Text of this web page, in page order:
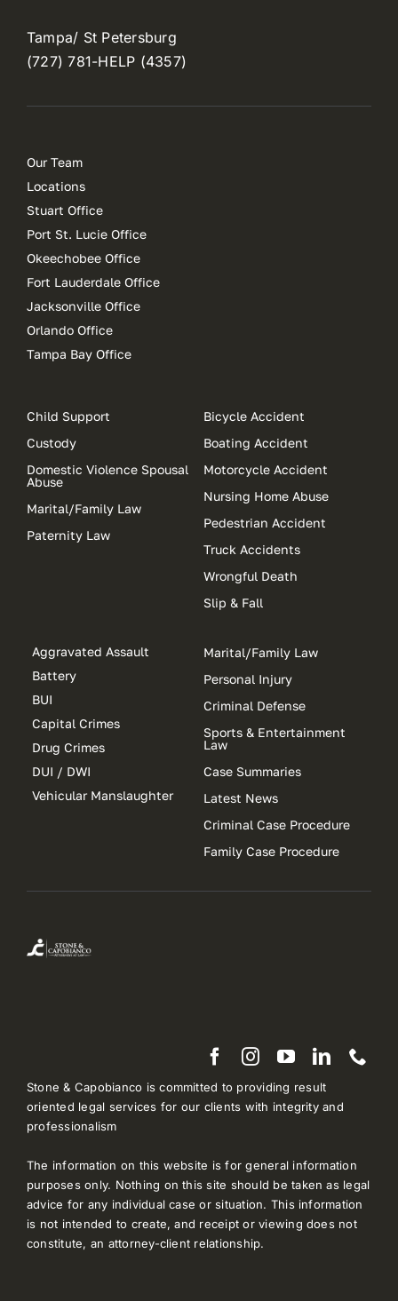
Tampa/ St Petersburg
(727) 781-HELP (4357)
Our Team
Locations
Stuart Office
Port St. Lucie Office
Okeechobee Office
Fort Lauderdale Office
Jacksonville Office
Orlando Office
Tampa Bay Office
Child Support
Custody
Domestic Violence Spousal
Abuse
Marital/Family Law
Paternity Law
Bicycle Accident
Boating Accident
Motorcycle Accident
Nursing Home Abuse
Pedestrian Accident
Truck Accidents
Wrongful Death
Slip & Fall
Aggravated Assault
Battery
BUI
Capital Crimes
Drug Crimes
DUI / DWI
Vehicular Manslaughter
Marital/Family Law
Personal Injury
Criminal Defense
Sports & Entertainment
Law
Case Summaries
Latest News
Criminal Case Procedure
Family Case Procedure
Stone & Capobianco is committed to providing result
oriented legal services for our clients with integrity and
professionalism
The information on this website is for general information
purposes only. Nothing on this site should be taken as legal
advice for any individual case or situation. This information
is not intended to create, and receipt or viewing does not
constitute, an attorney-client relationship.